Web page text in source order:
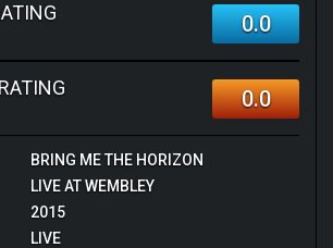
0.0
0.0
BRING ME THE HORIZON
LIVE AT WEMBLEY
2015
LIVE